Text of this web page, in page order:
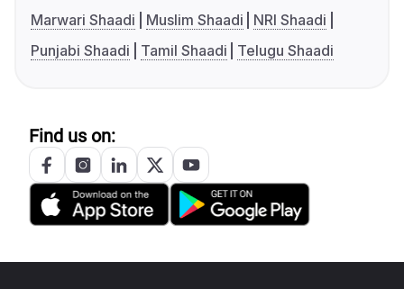
Marwari Shaadi
Muslim Shaadi
NRI Shaadi
Punjabi Shaadi
Tamil Shaadi Telugu Shaadi
Find us on: